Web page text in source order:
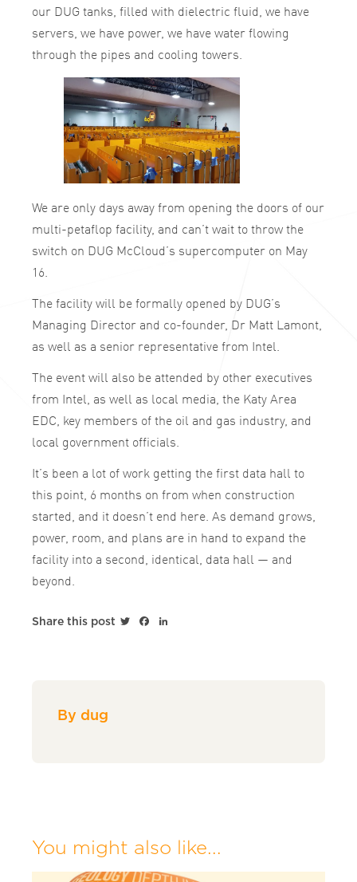
our DUG tanks, filled with dielectric fluid, we have
servers, we have power, we have water flowing
through the pipes and cooling towers.
We are only days away from opening the doors of our
multi-petaflop facility, and can’t wait to throw the
switch on DUG McCloud’s supercomputer on May
16.
The facility will be formally opened by DUG’s
Managing Director and co-founder, Dr Matt Lamont,
as well as a senior representative from Intel.
The event will also be attended by other executives
from Intel, as well as local media, the Katy Area
EDC, key members of the oil and gas industry, and
local government officials.
It’s been a lot of work getting the first data hall to
this point, 6 months on from when construction
started, and it doesn’t end here. As demand grows,
power, room, and plans are in hand to expand the
facility into a second, identical, data hall — and
beyond.
Share this post TwitterFacebook
By dug
You might also like...